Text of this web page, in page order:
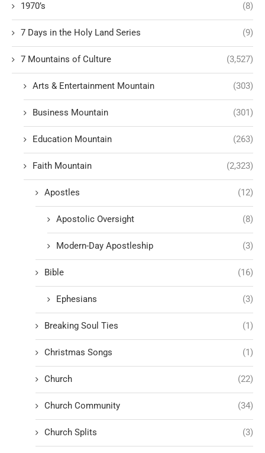
1970’s (8)
7 Days in the Holy Land Series (9)
7 Mountains of Culture (3,527)
Arts & Entertainment Mountain (303)
Business Mountain (301)
Education Mountain (263)
Faith Mountain (2,323)
Apostles (12)
Apostolic Oversight (8)
Modern-Day Apostleship (3)
Bible (16)
Ephesians (3)
Breaking Soul Ties (1)
Christmas Songs (1)
Church (22)
Church Community (34)
Church Splits (3)